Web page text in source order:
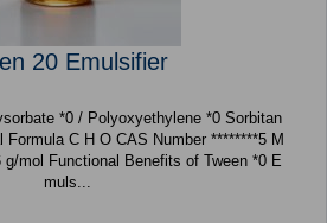
20 Emulsifier
*0 / Polyoxyethylene *0 Sorbitan
********5 M
muls...